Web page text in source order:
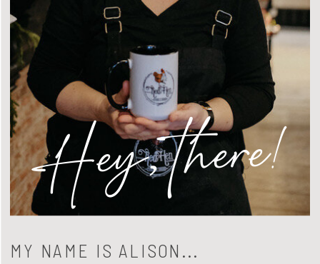
MY NAME IS ALISON...
Hey, there!